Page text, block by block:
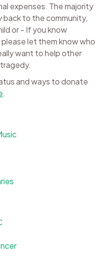
expenses. The majority
to the community,
or - If you know
let them know who
want to help other
and ways to donate
.